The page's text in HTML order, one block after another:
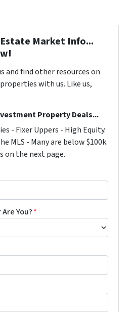
Market Info...
and find other resources on
with us. Like us,
Property Deals...
- Fixer Uppers - High Equity.
MLS - Many are below $100k.
on the next page.
You?*